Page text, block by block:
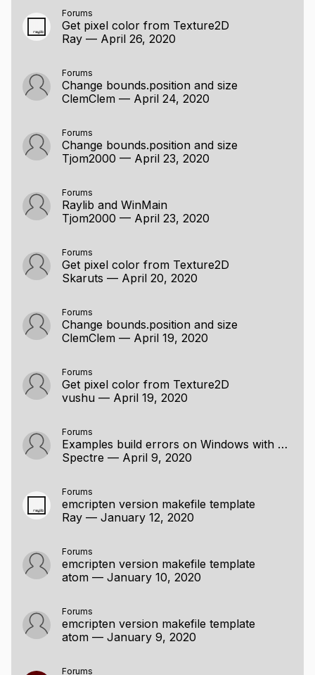
Forums
Get pixel color from Texture2D
Ray — April 26, 2020
Forums
Change bounds.position and size
ClemClem — April 24, 2020
Forums
Change bounds.position and size
Tjom2000 — April 23, 2020
Forums
Raylib and WinMain
Tjom2000 — April 23, 2020
Forums
Get pixel color from Texture2D
Skaruts — April 20, 2020
Forums
Change bounds.position and size
ClemClem — April 19, 2020
Forums
Get pixel color from Texture2D
vushu — April 19, 2020
Forums
Examples build errors on Windows with MinGW
Spectre — April 9, 2020
Forums
emcripten version makefile template
Ray — January 12, 2020
Forums
emcripten version makefile template
atom — January 10, 2020
Forums
emcripten version makefile template
atom — January 9, 2020
Forums